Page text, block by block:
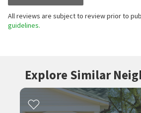
All reviews are subject to review prior to
guidelines.
Explore Similar